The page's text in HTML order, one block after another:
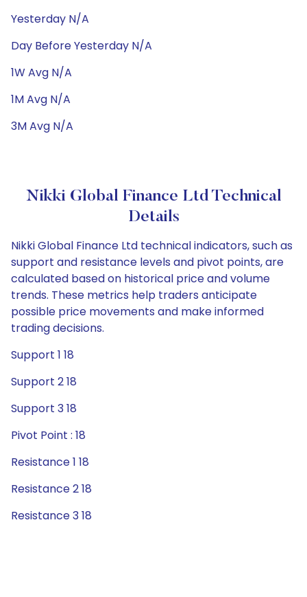
Yesterday N/A
Day Before Yesterday N/A
1W Avg N/A
1M Avg N/A
3M Avg N/A
Nikki Global Finance Ltd Technical
Details
Nikki Global Finance Ltd technical indicators, such as
support and resistance levels and pivot points, are
calculated based on historical price and volume
trends. These metrics help traders anticipate
possible price movements and make informed
trading decisions.
Support 1 18
Support 2 18
Support 3 18
Pivot Point : 18
Resistance 1 18
Resistance 2 18
Resistance 3 18